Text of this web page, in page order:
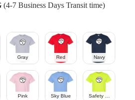
(4-7 Business Days Transit time)
Gray Red Navy
Pink Sky Blue Safety Green